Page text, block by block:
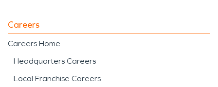
Careers
Careers Home
Headquarters Careers
Local Franchise Careers